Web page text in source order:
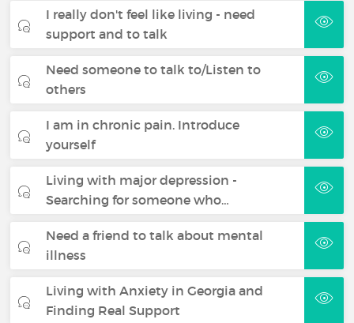
I really don't feel like living - need
support and to talk
Need someone to talk to/Listen to
others
I am in chronic pain. Introduce
yourself
Living with major depression -
Searching for someone who…
Need a friend to talk about mental
illness
Living with Anxiety in Georgia and
Finding Real Support